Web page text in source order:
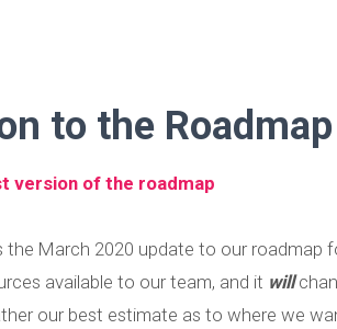
to the Roadmap
version of the roadmap
March 2020 update to our roadmap
available to our team, and it will
our best estimate as to where we